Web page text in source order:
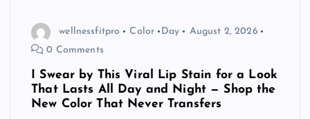
wellnessfitpro Color Day
August 2, 2026
0 Comments
I Swear by This Viral Lip Stain for a Look
That Lasts All Day and Night — Shop the
New Color That Never Transfers